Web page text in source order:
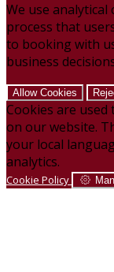
We use
process that
to booking with
business
Allow Cookies
Cookies are
on our website.
your local
analytics.
Cookie Policy